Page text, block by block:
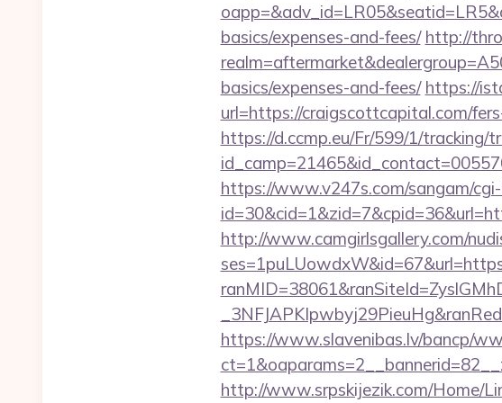
basics/expenses-and-fees/ http://
basics/expenses-and-fees/ https://
url=https://craigscottcapital.com/
https://d.ccmp.eu/Fr/599/1/tracking/
https://www.v247s.com/sangam/
http://www.camgirlsgallery.com/
https://www.slavenibas.lv/bancp/
http://www.srpskijezik.com/Home/